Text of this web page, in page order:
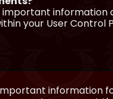
information
your User Control
information